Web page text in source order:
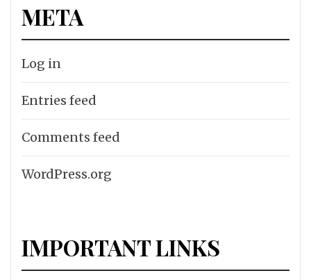
META
Log in
Entries feed
Comments feed
WordPress.org
IMPORTANT LINKS